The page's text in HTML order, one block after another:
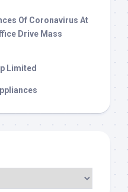
Of Coronavirus At
Drive Mass
Limited